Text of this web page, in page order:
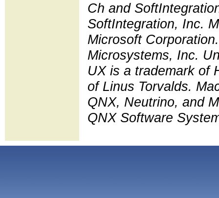
Ch and
SoftIntegration, Inc.
Microsoft
Microsystems, Inc.
UX is a trademark of
of Linus Torvalds.
QNX, Neutrino, and
QNX Software